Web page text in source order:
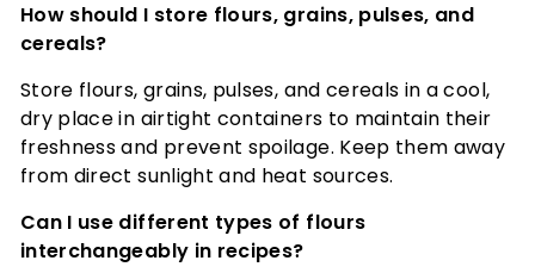
How should I store flours, grains, pulses, and
cereals?
Store flours, grains, pulses, and cereals in a cool,
dry place in airtight containers to maintain their
freshness and prevent spoilage. Keep them away
from direct sunlight and heat sources.
Can I use different types of flours
interchangeably in recipes?